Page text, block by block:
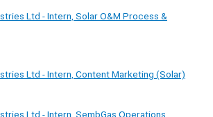
Ltd - Intern, Solar O&M Process &
Ltd - Intern, Content Marketing (Solar)
Ltd - Intern, SembGas Operations